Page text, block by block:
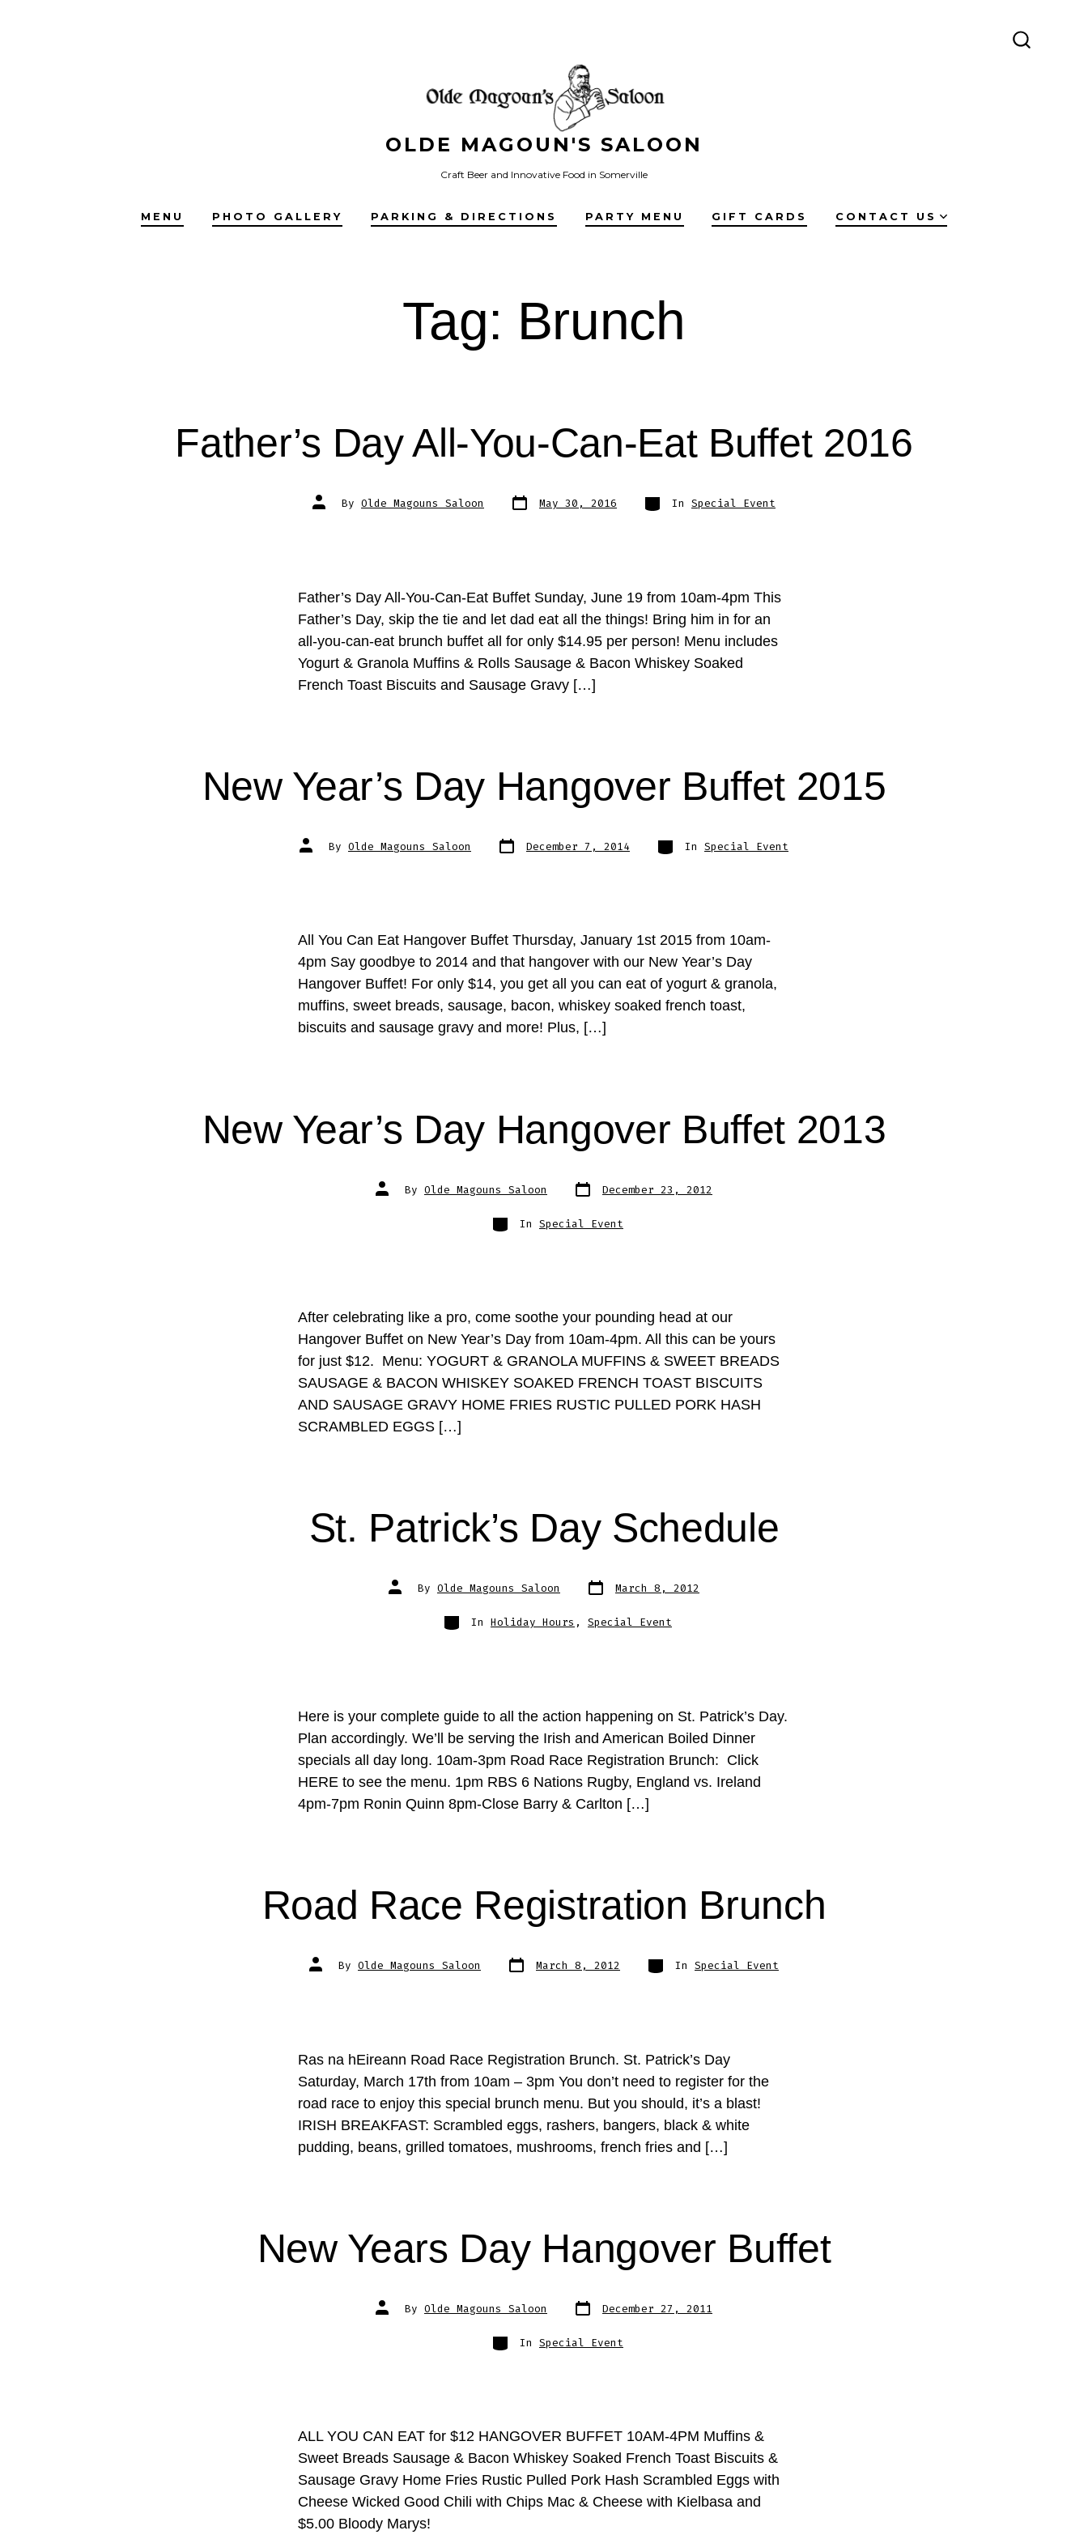
OLDE MAGOUN'S SALOON
Craft Beer and Innovative Food in Somerville
MENU PHOTO GALLERY PARKING & DIRECTIONS PARTY MENU GIFT CARDS CONTACT US
Tag: Brunch
Father’s Day All-You-Can-Eat Buffet 2016
Post
author
By Olde Magouns Saloon Post
date May 30, 2016 Categories
In Special Event
Father’s Day All-You-Can-Eat Buffet Sunday, June 19 from 10am-4pm This
Father’s Day, skip the tie and let dad eat all the things! Bring him in for an
all-you-can-eat brunch buffet all for only $14.95 per person! Menu includes
Yogurt & Granola Muffins & Rolls Sausage & Bacon Whiskey Soaked
French Toast Biscuits and Sausage Gravy […]
New Year’s Day Hangover Buffet 2015
Post
author
By Olde Magouns Saloon Post
date December 7, 2014 Categories
In Special Event
All You Can Eat Hangover Buffet Thursday, January 1st 2015 from 10am-
4pm Say goodbye to 2014 and that hangover with our New Year’s Day
Hangover Buffet! For only $14, you get all you can eat of yogurt & granola,
muffins, sweet breads, sausage, bacon, whiskey soaked french toast,
biscuits and sausage gravy and more! Plus, […]
New Year’s Day Hangover Buffet 2013
Post
author
By Olde Magouns Saloon Post
date
December 23, 2012
Categories
In Special Event
After celebrating like a pro, come soothe your pounding head at our
Hangover Buffet on New Year’s Day from 10am-4pm. All this can be yours
for just $12. Menu: YOGURT & GRANOLA MUFFINS & SWEET BREADS
SAUSAGE & BACON WHISKEY SOAKED FRENCH TOAST BISCUITS
AND SAUSAGE GRAVY HOME FRIES RUSTIC PULLED PORK HASH
SCRAMBLED EGGS […]
St. Patrick’s Day Schedule
Post
author
By Olde Magouns Saloon Post
date
March 8, 2012
Categories
In Holiday Hours , Special Event
Here is your complete guide to all the action happening on St. Patrick’s Day.
Plan accordingly. We’ll be serving the Irish and American Boiled Dinner
specials all day long. 10am-3pm Road Race Registration Brunch: Click
HERE to see the menu. 1pm RBS 6 Nations Rugby, England vs. Ireland
4pm-7pm Ronin Quinn 8pm-Close Barry & Carlton […]
Road Race Registration Brunch
Post
author
By Olde Magouns Saloon Post
date March 8, 2012 Categories
In Special Event
Ras na hEireann Road Race Registration Brunch. St. Patrick’s Day
Saturday, March 17th from 10am – 3pm You don’t need to register for the
road race to enjoy this special brunch menu. But you should, it’s a blast!
IRISH BREAKFAST: Scrambled eggs, rashers, bangers, black & white
pudding, beans, grilled tomatoes, mushrooms, french fries and […]
New Years Day Hangover Buffet
Post
author
By Olde Magouns Saloon Post
date
December 27, 2011
Categories
In Special Event
ALL YOU CAN EAT for $12 HANGOVER BUFFET 10AM-4PM Muffins &
Sweet Breads Sausage & Bacon Whiskey Soaked French Toast Biscuits &
Sausage Gravy Home Fries Rustic Pulled Pork Hash Scrambled Eggs with
Cheese Wicked Good Chili with Chips Mac & Cheese with Kielbasa and
$5.00 Bloody Marys!